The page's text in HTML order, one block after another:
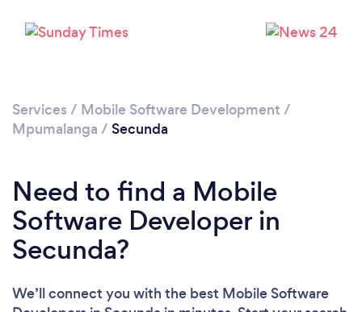
Services / Mobile Software Development /
Mpumalanga / Secunda
Need to find a Mobile
Software Developer in
Secunda?
We’ll connect you with the best Mobile Software